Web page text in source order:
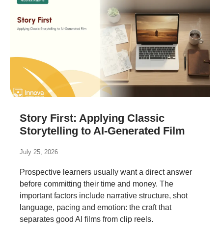
Story First: Applying Classic
Storytelling to AI-Generated Film
July 25, 2026
Prospective learners usually want a direct answer
before committing their time and money. The
important factors include narrative structure, shot
language, pacing and emotion: the craft that
separates good AI films from clip reels.